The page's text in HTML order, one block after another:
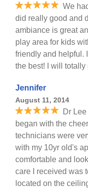
We
did really good and
ambiance is great
play area for kids
friendly and helpful.
the best! I will totally
Jennifer
August 11, 2014
Dr
began with the
technicians were
with my 10yr old's
comfortable and
care I received was
located on the